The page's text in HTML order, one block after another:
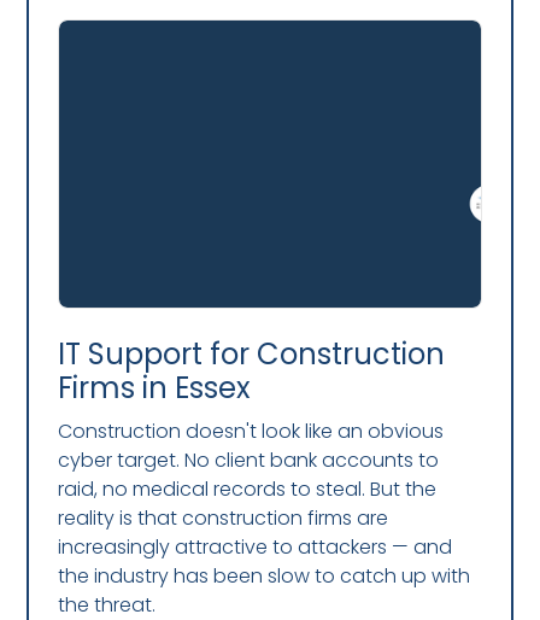
IT Support for Construction
Firms in Essex
Construction doesn't look like an obvious
cyber target. No client bank accounts to
raid, no medical records to steal. But the
reality is that construction firms are
increasingly attractive to attackers — and
the industry has been slow to catch up with
the threat.